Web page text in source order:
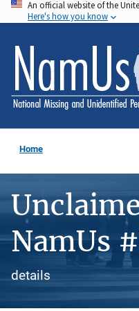
Skip
to
main
content
An official website of the
Here's how you know
Home
NamUs
details